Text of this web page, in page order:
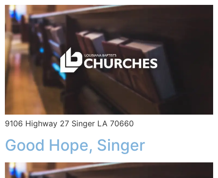
9106 Highway 27 Singer LA 70660
Good Hope, Singer